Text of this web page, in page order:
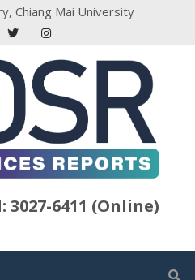
Chiang Mai University
3027-6411 (Online)